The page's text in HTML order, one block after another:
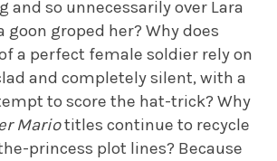
and so unnecessarily over Lara
goon groped her? Why does
a perfect female soldier rely on
and completely silent, with a
to score the hat-trick? Why
Mariotitles continue to recycle
princess plot lines? Because